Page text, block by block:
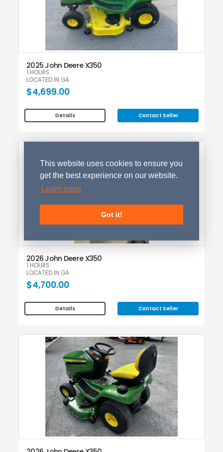
This website uses cookies to ensure you
get the best experience on our website.
Learn more
Got it!
2025 John Deere X350
1 HOURS
LOCATED IN GA
$4,699.00
Details Contact Seller
2026 John Deere X350
1 HOURS
LOCATED IN GA
$4,700.00
Details Contact Seller